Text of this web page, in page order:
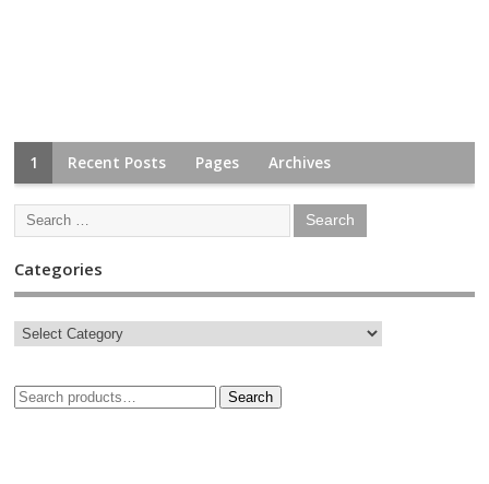
1 Recent Posts Pages Archives
Categories
Search